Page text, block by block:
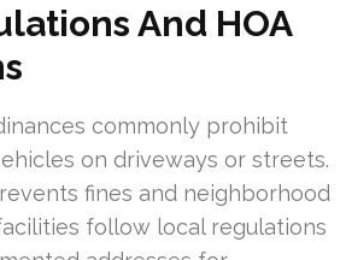
And HOA
commonly prohibit
on driveways or streets.
fines and neighborhood
follow local regulations